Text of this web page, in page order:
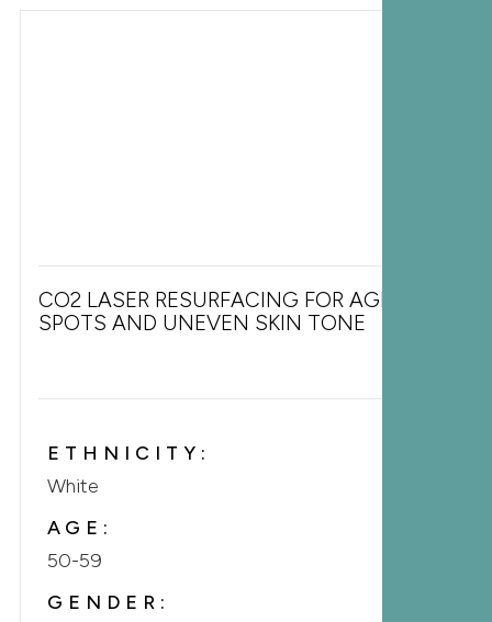
CO2 LASER RESURFACING FOR AGE
SPOTS AND UNEVEN SKIN TONE
ETHNICITY:
White
AGE:
50-59
GENDER: